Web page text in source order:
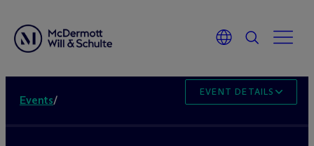
Events/
EVENT DETAILS